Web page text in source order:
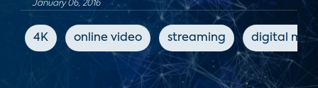
January 06, 2016
4K online video streaming digital